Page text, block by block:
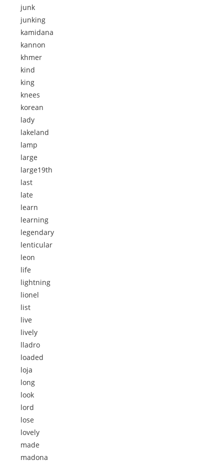
junk
junking
kamidana
kannon
khmer
kind
king
knees
korean
lady
lakeland
lamp
large
large19th
last
late
learn
learning
legendary
lenticular
leon
life
lightning
lionel
list
live
lively
lladro
loaded
loja
long
look
lord
lose
lovely
made
madona